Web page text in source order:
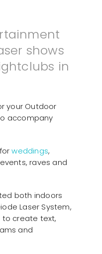
shows
in
your Outdoor
accompany
weddings,
raves and
both indoors
Laser System,
create text,
and